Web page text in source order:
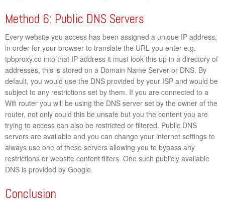
Method 6: Public DNS Servers
Every website you access has been assigned a unique IP address,
in order for your browser to translate the URL you enter e.g.
tpbproxy.co into that IP address it must look this up in a directory of
addresses, this is stored on a Domain Name Server or DNS. By
default, you would use the DNS provided by your ISP and would be
subject to any restrictions set by them. If you are connected to a
Wifi router you will be using the DNS server set by the owner of the
router, not only could this be unsafe but you the content you are
trying to access can also be restricted or filtered. Public DNS
servers are available and you can change your internet settings to
always use one of these servers allowing you to bypass any
restrictions or website content filters. One such publicly available
DNS is provided by Google.
Conclusion